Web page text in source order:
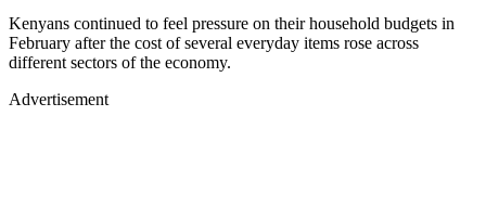
Kenyans continued to feel pressure on their household budgets in
February after the cost of several everyday items rose across
different sectors of the economy.
Advertisement